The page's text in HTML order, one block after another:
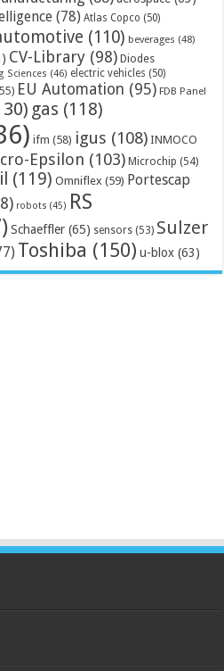
(78) Atlas Copco (50)
(110) beverages (48)
CV-Library (98) Diodes
Sciences (46) electric vehicles (50)
EU Automation (95) FDB Panel
gas (118)
ifm (58) igus (108) INMOCO
Epsilon (103) Microchip (54)
(119) Omniflex (59) Portescap
robots (45) RS
Schaeffler (65) sensors (53) Sulzer
Toshiba (150) u-blox (63)